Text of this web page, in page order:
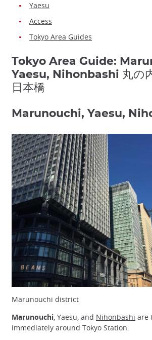
Yaesu
Access
Tokyo Area Guides
Tokyo Area Guide:
Yaesu, Nihonbashi 丸
日本橋
Marunouchi, Yaesu,
Marunouchi district
Marunouchi, Yaesu, and Nihonbashi are
immediately around Tokyo Station.